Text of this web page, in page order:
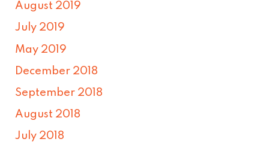
August 2019
July 2019
May 2019
December 2018
September 2018
August 2018
July 2018